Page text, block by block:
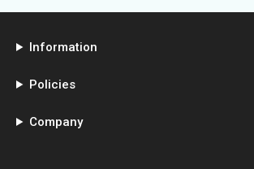
Information
Policies
Company